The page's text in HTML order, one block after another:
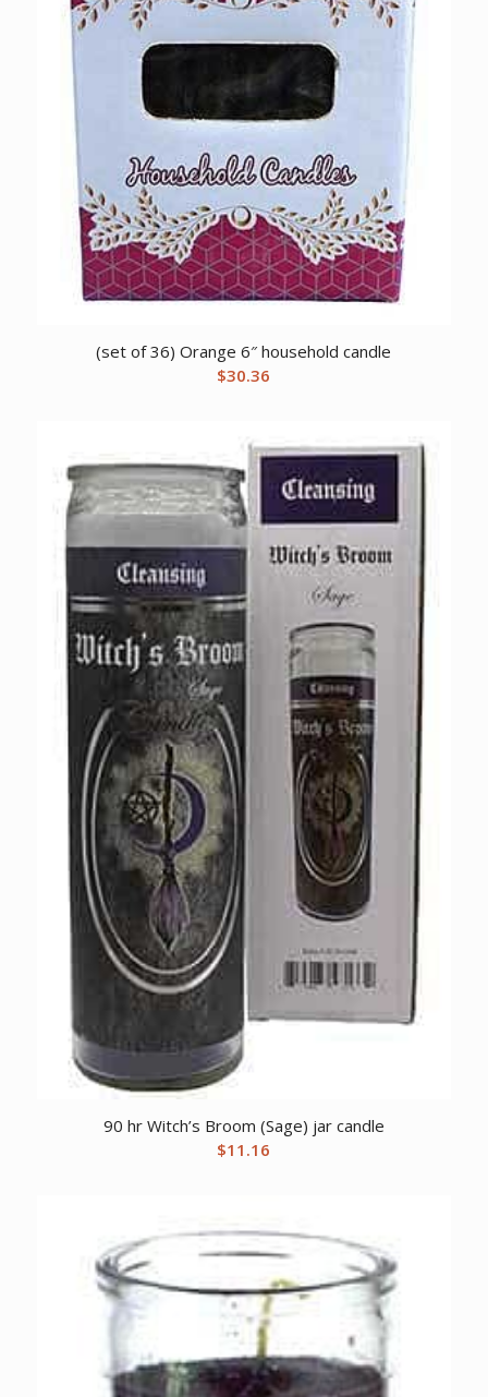
(set of 36) Orange 6″ household candle
$30.36
90 hr Witch’s Broom (Sage) jar candle
$11.16